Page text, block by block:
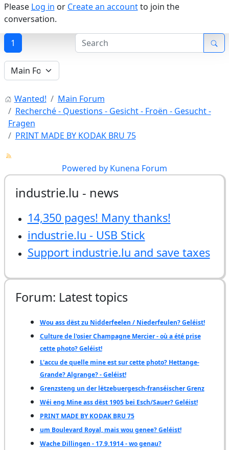
Please Log in or Create an accountto join the
conversation.
1
Wanted!
Main Forum
Recherché - Questions - Gesicht - Froën - Gesucht -
Fragen
PRINT MADE BY KODAK BRU 75
Powered by Kunena Forum
industrie.lu - news
14,350 pages! Many thanks!
industrie.lu - USB Stick
Support industrie.lu and save taxes
Forum: Latest topics
Wou ass dëst zu Nidderfeelen / Niederfeulen? Geléist!
Culture de l'osier Champagne Mercier - où a été prise
cette photo? Geléist!
L'accu de quelle mine est sur cette photo? Hettange-
Grande? Algrange? - Geléist!
Grenzsteng un der lëtzebuergesch-franséischer Grenz
Wéi eng Mine ass dëst 1905 bei Esch/Sauer? Geléist!
PRINT MADE BY KODAK BRU 75
um Boulevard Royal, mais wou genee? Geléist!
Wache Dillingen - 17.9.1914 - wo genau?